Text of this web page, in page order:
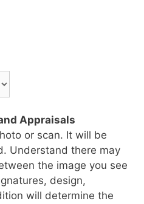
Appraisals
or scan. It will be
Understand there may
the image you see
design,
will determine the